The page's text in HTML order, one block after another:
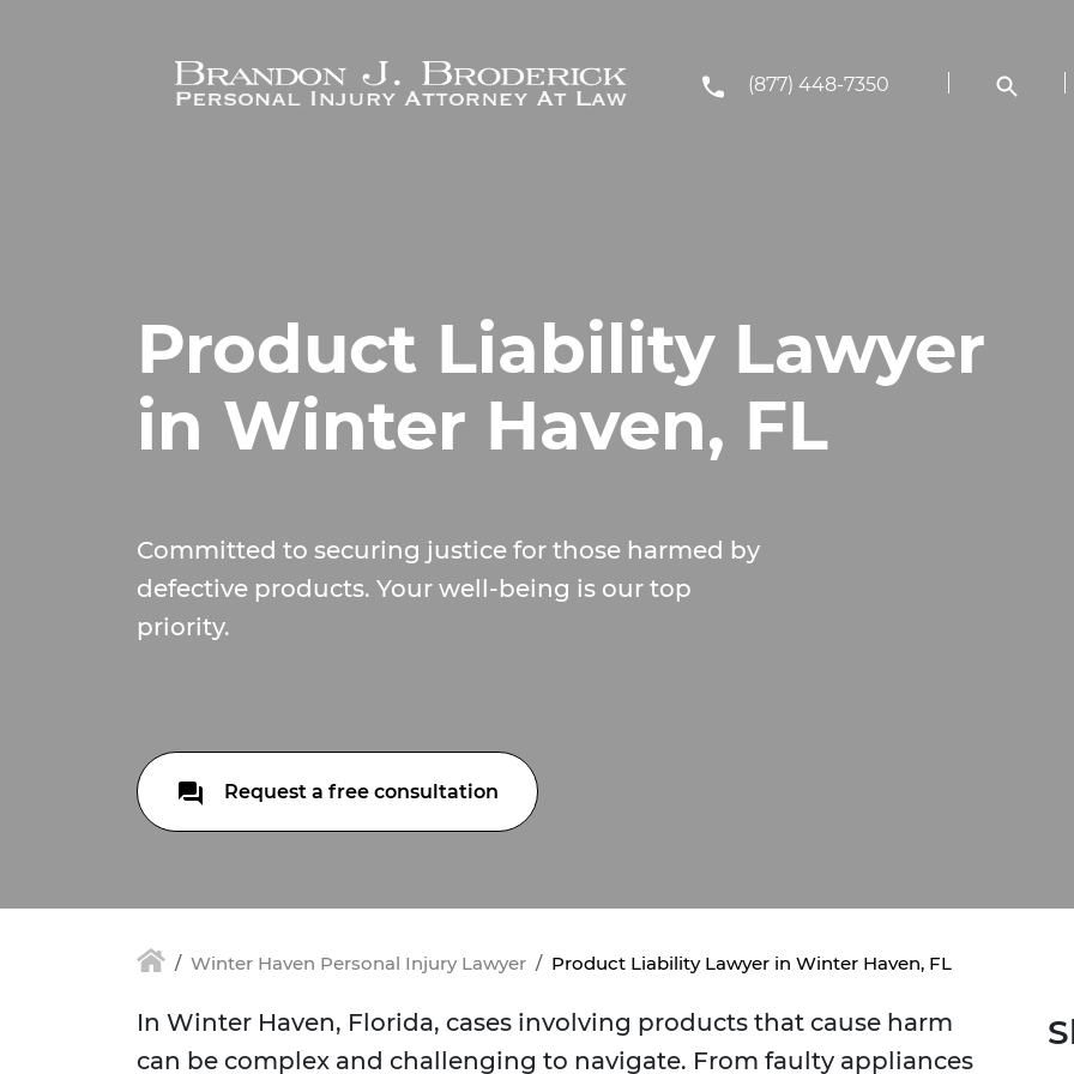
(877) 448-7350
Product Liability Lawyer
in Winter Haven, FL
Committed to securing justice for those harmed by
defective products. Your well-being is our top
priority.
Request a free consultation
Winter Haven Personal Injury Lawyer Product Liability Lawyer in Winter Haven, FL
In Winter Haven, Florida, cases involving products that cause harm
can be complex and challenging to navigate. From faulty appliances